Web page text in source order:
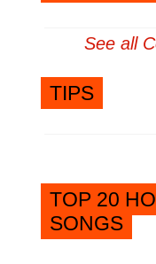
See all
TIPS
TOP 20
SONGS